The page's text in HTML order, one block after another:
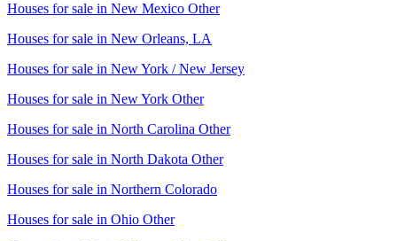
Houses for sale in New Mexico Other
Houses for sale in New Orleans, LA
Houses for sale in New York / New Jersey
Houses for sale in New York Other
Houses for sale in North Carolina Other
Houses for sale in North Dakota Other
Houses for sale in Northern Colorado
Houses for sale in Ohio Other